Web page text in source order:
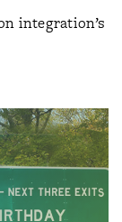
integration’s